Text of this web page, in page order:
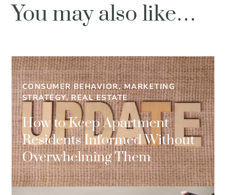
You may also like…
CONSUMER BEHAVIOR, MARKETING
STRATEGY, REAL ESTATE
How to Keep Apartment
Residents Informed Without
Overwhelming Them